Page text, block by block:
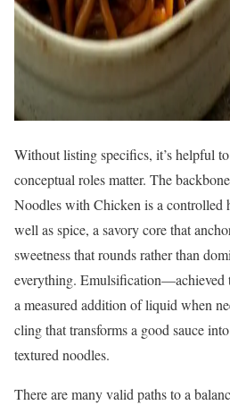
Without listing specifics, it’s helpful
conceptual roles matter. The
Noodles with Chicken is a controlled
well as spice, a savory core that
sweetness that rounds rather than
everything. Emulsification—achieved
a measured addition of liquid when
cling that transforms a good sauce
textured noodles.
There are many valid paths to a